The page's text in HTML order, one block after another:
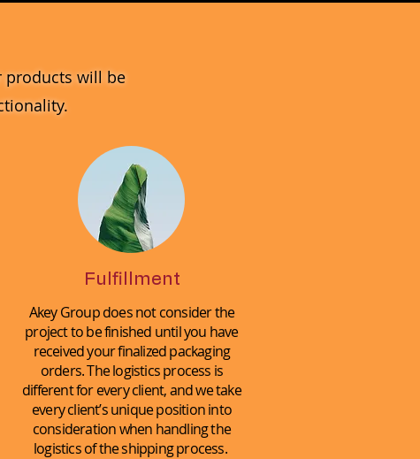
products will be
Fulfillment
Akey Group does not consider the
project to be finished until you have
received your finalized packaging
orders. The logistics process is
different for every client, and we take
every client’s unique position into
consideration when handling the
logistics of the shipping process.